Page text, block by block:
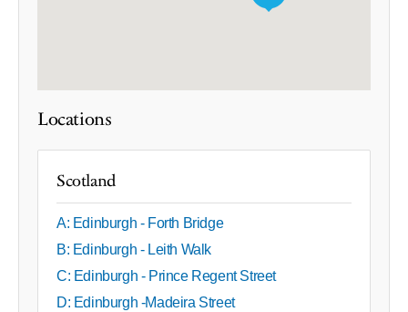
Locations
Scotland
A: Edinburgh - Forth Bridge
B: Edinburgh - Leith Walk
C: Edinburgh - Prince Regent Street
D: Edinburgh -Madeira Street